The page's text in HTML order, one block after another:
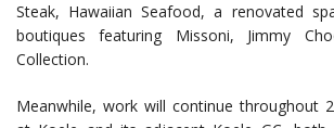
Steak, Hawaiian Seafood, a renovated
boutiques featuring Missoni, Jimmy
Collection.
Meanwhile, work will continue throughout